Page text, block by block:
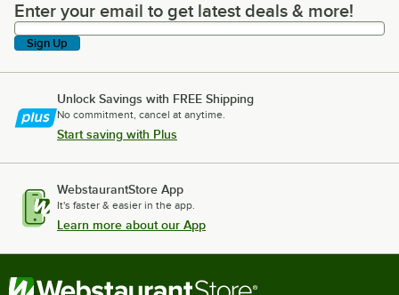
Enter your email to get latest deals & more!
Enter your email to get latest deals & more!
Sign Up
Unlock Savings with FREE Shipping
No commitment, cancel at anytime.
Start saving with Plus
WebstaurantStore App
It's faster & easier in the app.
Learn more about our App